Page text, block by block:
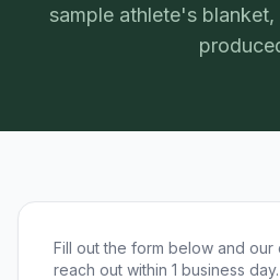
sample athlete's
Fill out the form below and our
reach out within 1 business